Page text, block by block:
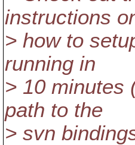
instructions
> how to
running in
> 10 minutes
path to the
> svn